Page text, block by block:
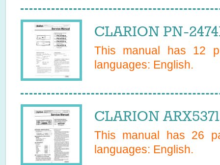
CLARION PN-
This manual has 12
languages: English.
CLARION
This manual has 26
languages: English.